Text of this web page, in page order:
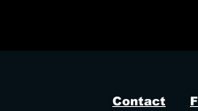
Contact